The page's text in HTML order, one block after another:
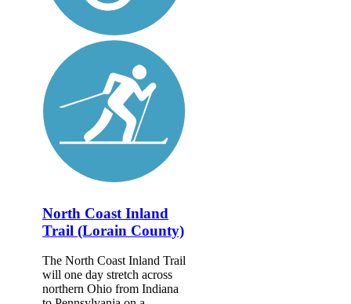
North Coast Inland
Trail (Lorain County)
The North Coast Inland Trail
will one day stretch across
northern Ohio from Indiana